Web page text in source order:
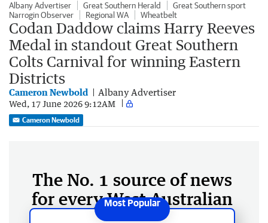
Albany Advertiser Great Southern Herald
Great Southern sport
Narrogin Observer
Regional WA Wheatbelt
Codan Daddow claims Harry Reeves
Medal in standout Great Southern
Colts Carnival for winning Eastern
Districts
Cameron Newbold Albany Advertiser
Wed, 17 June 2026 9:12AM
Cameron Newbold
The No. 1 source of news
for every West Australian